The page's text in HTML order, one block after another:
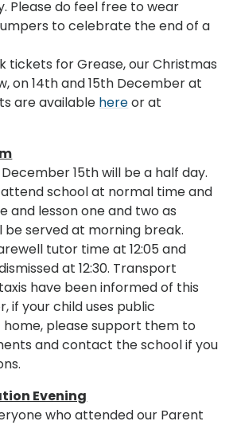
Please do feel free to wear
to celebrate the end of a
tickets for Grease, our Christmas
on 14th and 15th December at
are available hereor at
15th will be a half day.
school at normal time and
and lesson one and two as
be served at morning break.
tutor time at 12:05 and
at 12:30. Transport
have been informed of this
if your child uses public
please support them to
and contact the school if you
Evening
who attended our Parent